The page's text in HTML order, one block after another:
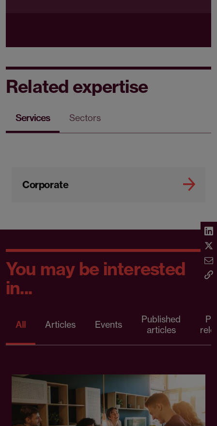
Related expertise
Services Sectors
Corporate
You may be interested
in...
All Articles Events
Published
articles